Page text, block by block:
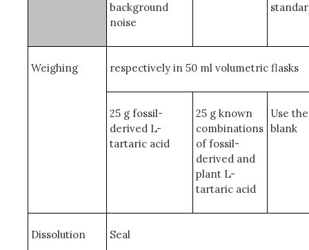
background
noise
Weighing respectively in 50 ml volumetric flasks
25 g fossil-
derived L-
tartaric acid
25 g known
combinations
of fossil-
derived and
plant L-
tartaric acid
Use the
blank
Dissolution Seal